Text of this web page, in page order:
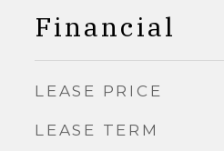
Financial
LEASE PRICE
LEASE TERM